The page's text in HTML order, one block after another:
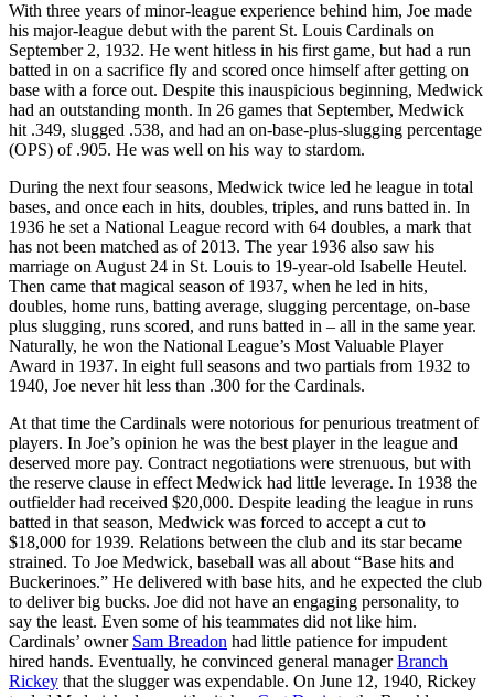
With three years of minor-league experience behind him, Joe made
his major-league debut with the parent St. Louis Cardinals on
September 2, 1932. He went hitless in his first game, but had a run
batted in on a sacrifice fly and scored once himself after getting on
base with a force out. Despite this inauspicious beginning, Medwick
had an outstanding month. In 26 games that September, Medwick
hit .349, slugged .538, and had an on-base-plus-slugging percentage
(OPS) of .905. He was well on his way to stardom.
During the next four seasons, Medwick twice led he league in total
bases, and once each in hits, doubles, triples, and runs batted in. In
1936 he set a National League record with 64 doubles, a mark that
has not been matched as of 2013. The year 1936 also saw his
marriage on August 24 in St. Louis to 19-year-old Isabelle Heutel.
Then came that magical season of 1937, when he led in hits,
doubles, home runs, batting average, slugging percentage, on-base
plus slugging, runs scored, and runs batted in – all in the same year.
Naturally, he won the National League’s Most Valuable Player
Award in 1937. In eight full seasons and two partials from 1932 to
1940, Joe never hit less than .300 for the Cardinals.
At that time the Cardinals were notorious for penurious treatment of
players. In Joe’s opinion he was the best player in the league and
deserved more pay. Contract negotiations were strenuous, but with
the reserve clause in effect Medwick had little leverage. In 1938 the
outfielder had received $20,000. Despite leading the league in runs
batted in that season, Medwick was forced to accept a cut to
$18,000 for 1939. Relations between the club and its star became
strained. To Joe Medwick, baseball was all about “Base hits and
Buckerinoes.” He delivered with base hits, and he expected the club
to deliver big bucks. Joe did not have an engaging personality, to
say the least. Even some of his teammates did not like him.
Cardinals’ owner Sam Breadon had little patience for impudent
hired hands. Eventually, he convinced general managerBranch
Rickey that the slugger was expendable. On June 12, 1940, Rickey